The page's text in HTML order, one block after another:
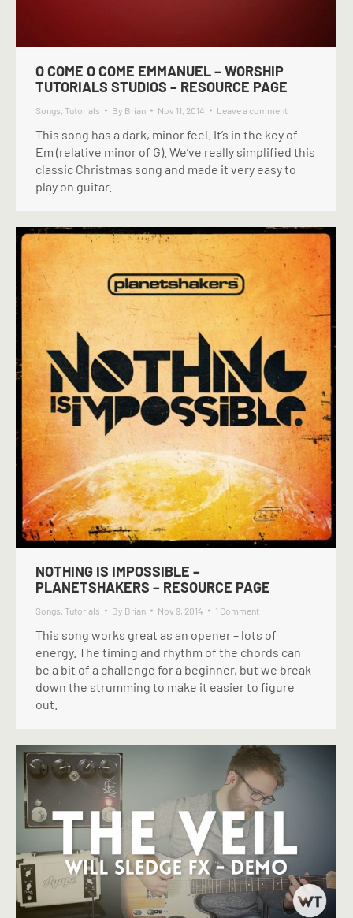
O COME O COME EMMANUEL – WORSHIP
TUTORIALS STUDIOS – RESOURCE PAGE
Songs, Tutorials By Brian Nov 11, 2014 Leave a comment
This song has a dark, minor feel. It’s in the key of
Em (relative minor of G). We’ve really simplified this
classic Christmas song and made it very easy to
play on guitar.
NOTHING IS IMPOSSIBLE –
PLANETSHAKERS – RESOURCE PAGE
Songs, Tutorials By Brian Nov 9, 2014 1 Comment
This song works great as an opener – lots of
energy. The timing and rhythm of the chords can
be a bit of a challenge for a beginner, but we break
down the strumming to make it easier to figure
out.